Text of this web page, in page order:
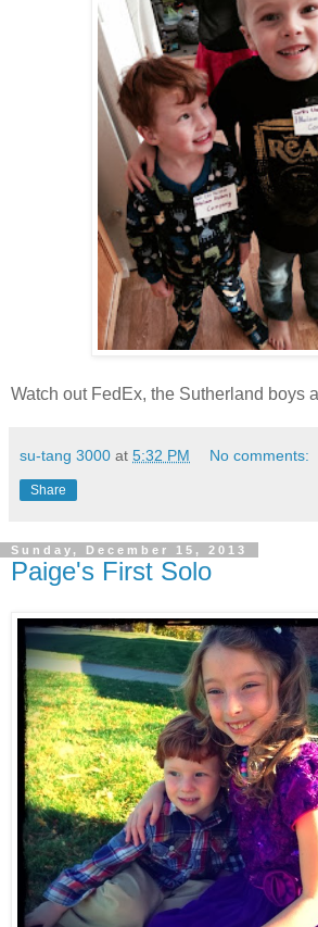
Watch out FedEx, the Sutherland boys
su-tang 3000 at 5:32 PM No comments:
Share
Sunday, December 15, 2013
Paige's First Solo